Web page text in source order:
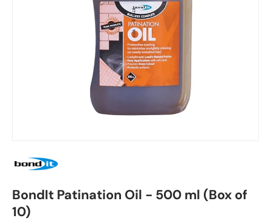
BondIt Patination Oil - 500 ml (Box of
10)